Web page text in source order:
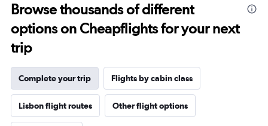
Browse thousands of different
options on Cheapflights for your next
trip
Complete your trip Flights by cabin class
Lisbon flight routes Other flight options